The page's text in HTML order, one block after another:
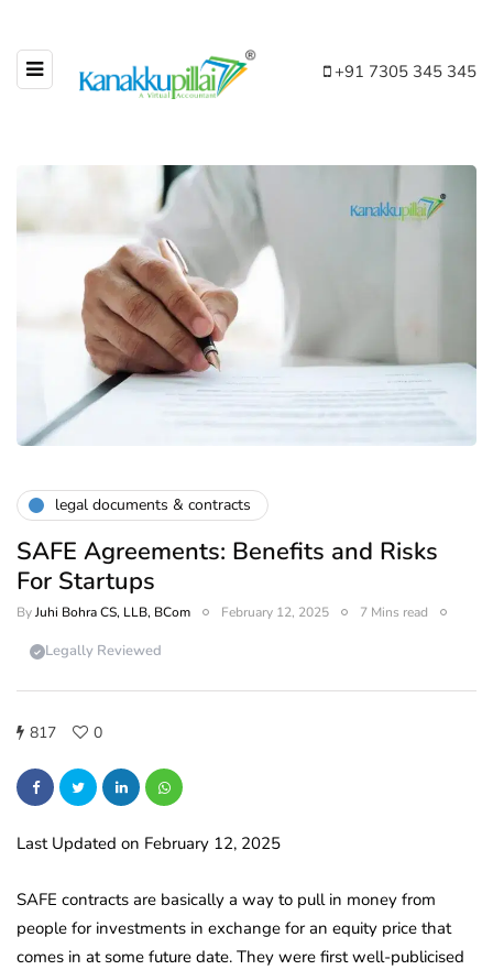
+91 7305 345 345
legal documents & contracts
SAFE Agreements: Benefits and Risks
For Startups
ByJuhi Bohra CS, LLB, BCom February 12, 2025 7 Mins read
Legally Reviewed
817 0
Last Updated on February 12, 2025
SAFE contracts are basically a way to pull in money from
people for investments in exchange for an equity price that
comes in at some future date. They were first well-publicised